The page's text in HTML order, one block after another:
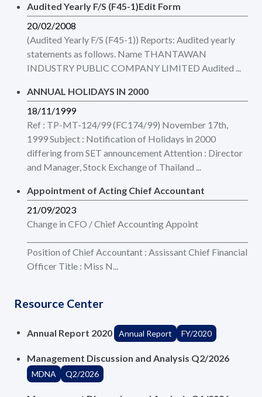
Audited Yearly F/S (F45-1)Edit Form
20/02/2008
(Audited Yearly F/S (F45-1)) Reports: Audited yearly
statements as follows. Name THANTAWAN
INDUSTRY PUBLIC COMPANY LIMITED Audited ...
ANNUAL HOLIDAYS IN 2000
18/11/1999
Ref : TP-MT-124/99 (FC174/99) November 17th,
1999 Subject : Notification of Holidays in 2000
differing from SET announcement Attention : Director
and Manager, Stock Exchange of Thailand ...
Appointment of Acting Chief Accountant
21/09/2023
Change in CFO / Chief Accounting Appoint
Position of Chief Accountant : Assissant Chief Financial
Officer Title : Miss N...
Resource Center
Annual Report 2020 Annual Report FY/2020
Management Discussion and Analysis Q2/2026
MDNA Q2/2026